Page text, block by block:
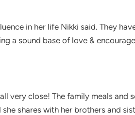
in her life Nikki said. They
a sound base of love &
very close! The family meals and
shares with her brothers and